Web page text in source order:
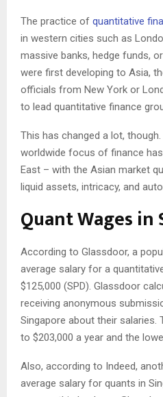
The practice of quantitative
in western cities such as
massive banks, hedge funds,
were first developing to Asia,
officials from New York or
to lead quantitative finance
This has changed a lot,
worldwide focus of finance
East – with the Asian market
liquid assets, intricacy, and
Quant Wages in
According to Glassdoor, a
average salary for a
$125,000 (SPD). Glassdoor
receiving anonymous
Singapore about their salaries.
to $203,000 a year and the
Also, according to Indeed,
average salary for quants in